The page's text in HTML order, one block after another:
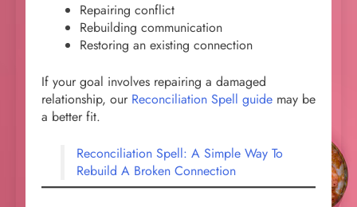
Repairing conflict
Rebuilding communication
Restoring an existing connection
If your goal involves repairing a damaged
relationship, our Reconciliation Spell guide may be
a better fit.
Reconciliation Spell: A Simple Way To
Rebuild A Broken Connection